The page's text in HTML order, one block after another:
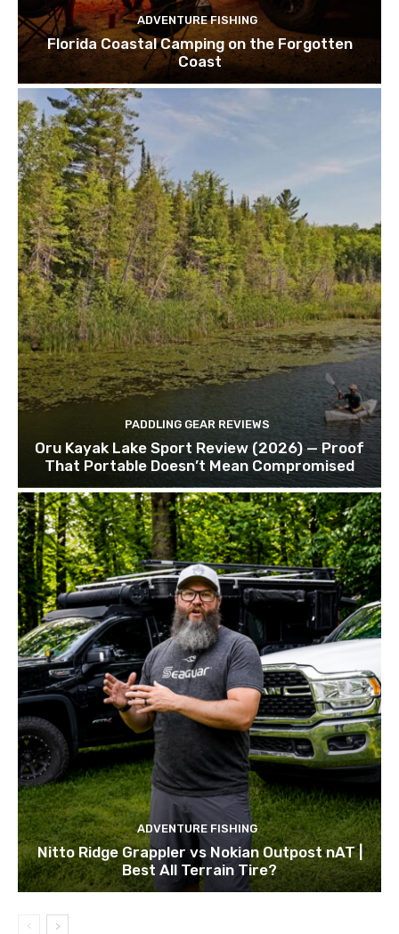
ADVENTURE FISHING
Florida Coastal Camping on the Forgotten
Coast
PADDLING GEAR REVIEWS
Oru Kayak Lake Sport Review (2026) — Proof
That Portable Doesn’t Mean Compromised
ADVENTURE FISHING
Nitto Ridge Grappler vs Nokian Outpost nAT |
Best All Terrain Tire?